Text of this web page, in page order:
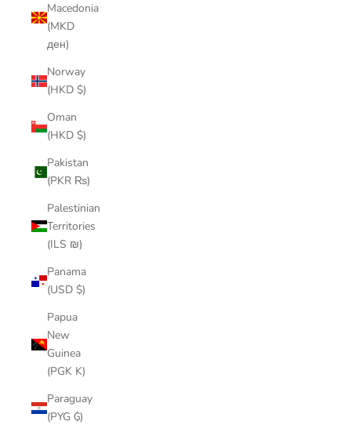
Macedonia
(MKD
ден)
Norway
(HKD $)
Oman
(HKD $)
Pakistan
(PKR ₨)
Palestinian
Territories
(ILS ₪)
Panama
(USD $)
Papua
New
Guinea
(PGK K)
Paraguay
(PYG ₲)